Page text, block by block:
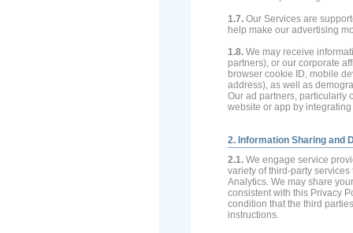
1.7. Our Services are
help make our advertising
1.8. We may receive
partners), or our corporate
browser cookie ID, mobile
address), as well as
Our ad partners, particularly
website or app by
2. Information Sharing and
2.1. We engage service
variety of third-party
Analytics. We may share
consistent with this Privacy
condition that the third
instructions.